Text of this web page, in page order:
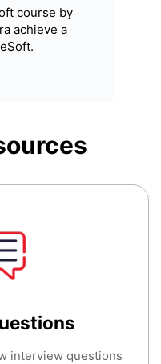
course by
achieve a
interview questions